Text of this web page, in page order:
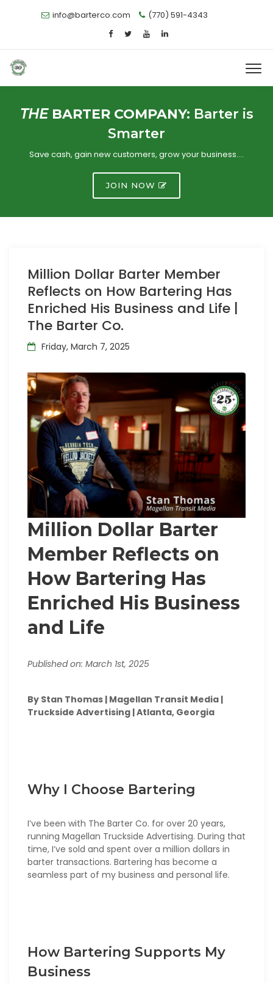
info@barterco.com (770) 591-4343
THEBARTER COMPANY: Barter is
Smarter
Save cash, gain new customers, grow your business….
JOIN NOW
Million Dollar Barter Member
Reflects on How Bartering Has
Enriched His Business and Life |
The Barter Co.
Friday, March 7, 2025
Million Dollar Barter
Member Reflects on
How Bartering Has
Enriched His Business
and Life
Published on: March 1st, 2025
By Stan Thomas | Magellan Transit Media |
Truckside Advertising | Atlanta, Georgia
Why I Choose Bartering
I’ve been with The Barter Co. for over 20 years,
running Magellan Truckside Advertising. During that
time, I’ve sold and spent over a million dollars in
barter transactions. Bartering has become a
seamless part of my business and personal life.
How Bartering Supports My
Business